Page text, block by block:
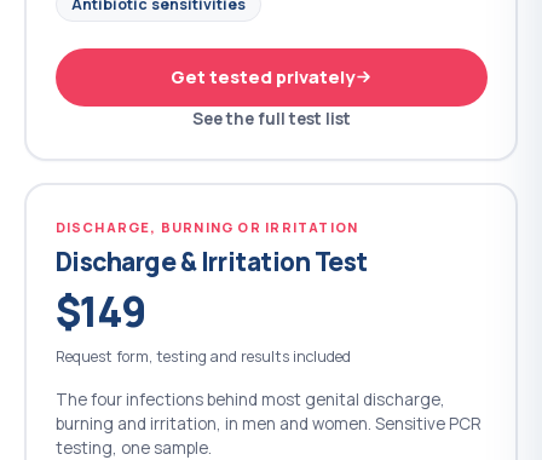
Get tested privately
See the full test list
DISCHARGE, BURNING OR IRRITATION
Discharge & Irritation Test
$149
Request form, testing and results included
The four infections behind most genital discharge,
burning and irritation, in men and women. Sensitive PCR
testing, one sample.